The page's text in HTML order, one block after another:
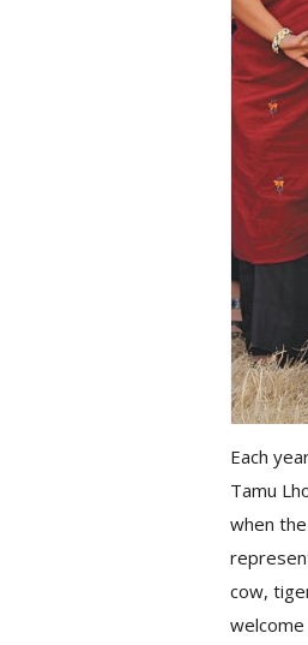
Each
Tamu
when
cow,
welcome